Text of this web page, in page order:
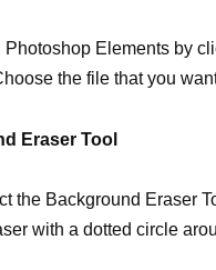
Photoshop Elements by
the file that you
Eraser Tool
the Background Eraser
with a dotted circle